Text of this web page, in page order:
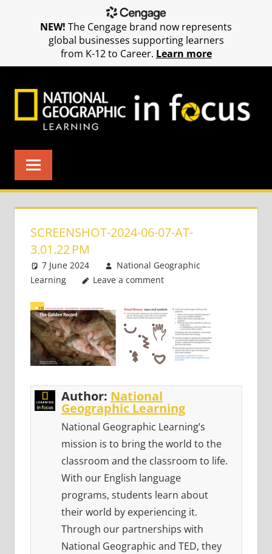
SCREENSHOT-2024-06-07-AT-
3.01.22 PM
7 June 2024
National Geographic
Learning
Leave a comment
Author: National
Geographic Learning
National Geographic Learning’s
mission is to bring the world to the
classroom and the classroom to life.
With our English language
programs, students learn about
their world by experiencing it.
Through our partnerships with
National Geographic and TED, they
NEW! The Cengage brand now represents
global businesses supporting learners
from K-12 to Career. Learn more